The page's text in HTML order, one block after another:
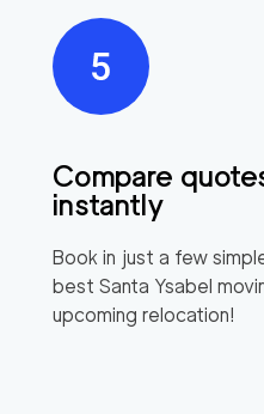
Compare
instantly
Book in just a few
best Santa Ysabel
upcoming relocation!